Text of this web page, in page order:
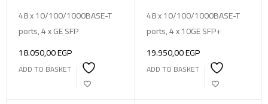
48 x 10/100/1000BASE-T
ports, 4 x GE SFP
18.050,00EGP
ADD TO BASKET
48 x 10/100/1000BASE-T
ports, 4 x 10GE SFP+
19.950,00EGP
ADD TO BASKET